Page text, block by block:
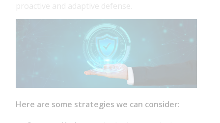
proactive and adaptive defense.
Here are some strategies we can consider: